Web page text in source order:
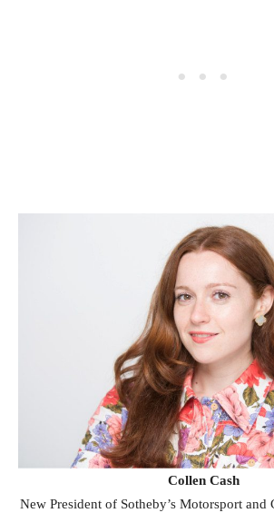
Collen Cash
New President of Sotheby’s Motorsport